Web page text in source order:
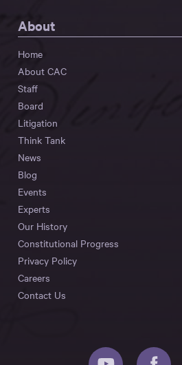
About
Home
About CAC
Staff
Board
Litigation
Think Tank
News
Blog
Events
Experts
Our History
Constitutional Progress
Privacy Policy
Careers
Contact Us